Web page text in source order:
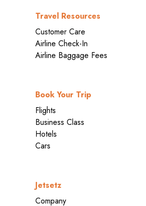
Travel Resources
Customer Care
Airline Check-In
Airline Baggage Fees
Book Your Trip
Flights
Business Class
Hotels
Cars
Jetsetz
Company